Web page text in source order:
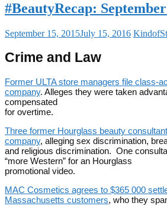
#BeautyRecap:
September 15, 2015July 15, 2016
Crime and Law
Former ULTA store managers file class-
company. Alleges they were taken
compensated
for overtime.
Three former Hourglass beauty
company, alleging sex discrimination,
and religious discrimination. One
“more Western” for an Hourglass
promotional video.
MAC Cosmetics agrees to $365 000
Massachusetts customers, who they